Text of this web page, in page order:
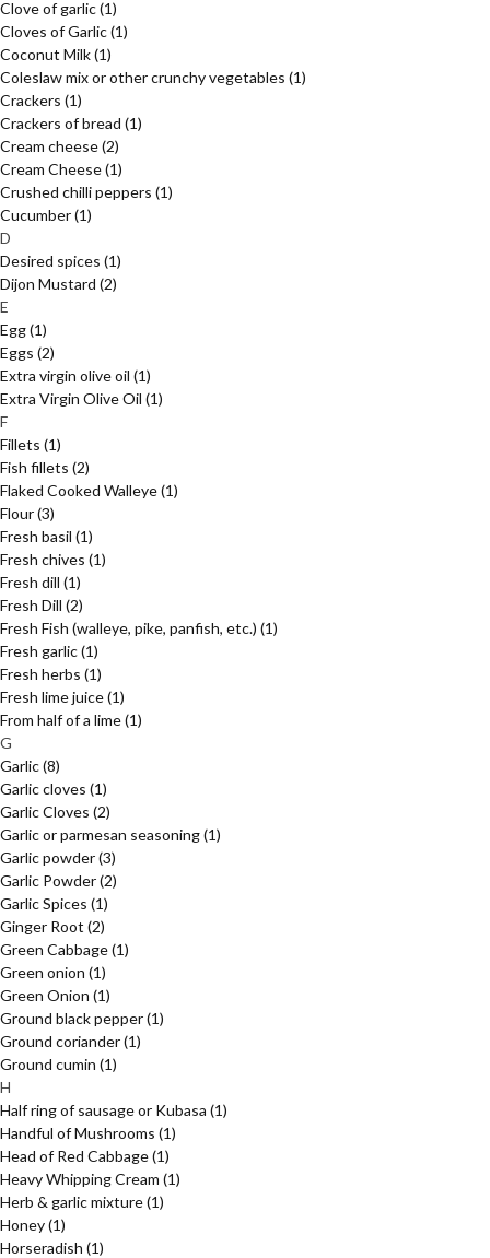
Clove of garlic(1)
Cloves of Garlic(1)
Coconut Milk(1)
Coleslaw mix or other crunchy vegetables (1)
Crackers (1)
Crackers of bread (1)
Cream cheese(2)
Cream Cheese(1)
Crushed chilli peppers (1)
Cucumber(1)
D
Desired spices (1)
Dijon Mustard (2)
E
Egg(1)
Eggs (2)
Extra virgin olive oil (1)
Extra Virgin Olive Oil (1)
F
Fillets (1)
Fish fillets (2)
Flaked Cooked Walleye(1)
Flour(3)
Fresh basil (1)
Fresh chives (1)
Fresh dill (1)
Fresh Dill (2)
Fresh Fish (walleye, pike, panfish, etc.) (1)
Fresh garlic(1)
Fresh herbs (1)
Fresh lime juice(1)
From half of a lime(1)
G
Garlic(8)
Garlic cloves (1)
Garlic Cloves (2)
Garlic or parmesan seasoning(1)
Garlic powder(3)
Garlic Powder(2)
Garlic Spices (1)
Ginger Root (2)
Green Cabbage(1)
Green onion (1)
Green Onion (1)
Ground black pepper(1)
Ground coriander(1)
Ground cumin (1)
H
Half ring of sausage or Kubasa (1)
Handful of Mushrooms (1)
Head of Red Cabbage(1)
Heavy Whipping Cream (1)
Herb & garlic mixture(1)
Honey(1)
Horseradish (1)